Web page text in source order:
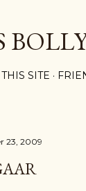
SITE
23, 2009